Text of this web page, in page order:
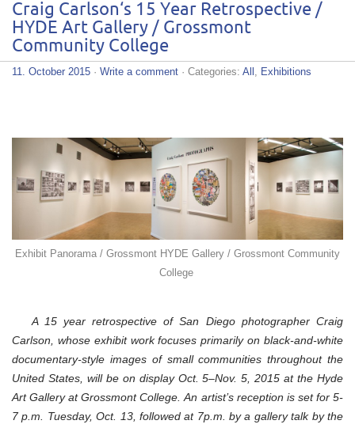
Craig Carlson‘s 15 Year Retrospective /
HYDE Art Gallery / Grossmont
Community College
11. October 2015 · Write a comment · Categories: All , Exhibitions
Exhibit Panorama / Grossmont HYDE Gallery / Grossmont Community
College
A 15 year retrospective of San Diego photographer Craig
Carlson, whose exhibit work focuses primarily on black-and-white
documentary-style images of small communities throughout the
United States, will be on display Oct. 5–Nov. 5, 2015 at the Hyde
Art Gallery at Grossmont College. An artist’s reception is set for 5-
7 p.m. Tuesday, Oct. 13, followed at 7p.m. by a gallery talk by the